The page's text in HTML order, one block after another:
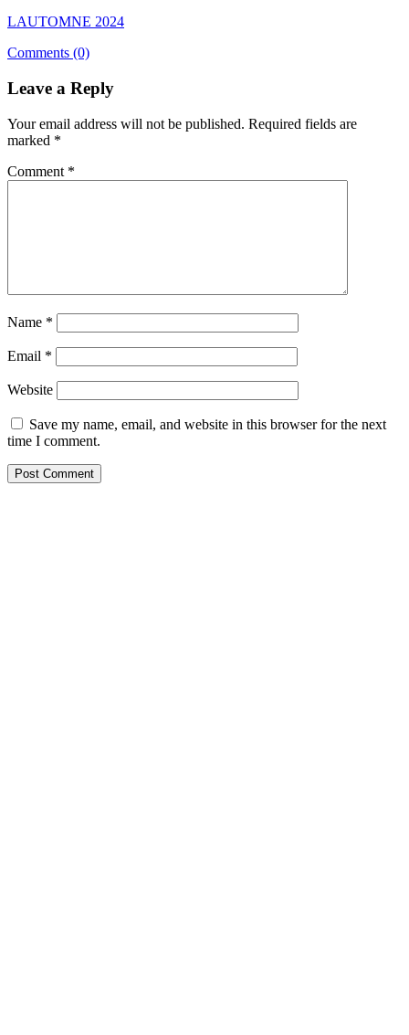
LAUTOMNE 2024
Comments (0)
Leave a Reply
Your email address will not be published. Required fields are
marked *
Comment *
Name *
Email *
Website
Save my name, email, and website in this browser for the next
time I comment.